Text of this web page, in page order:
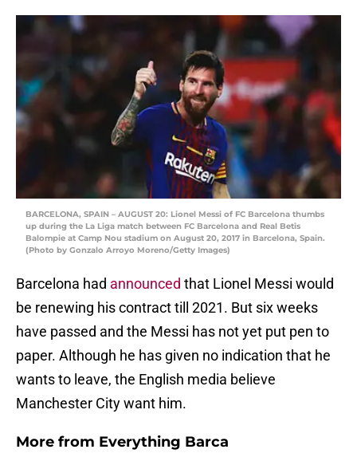
BARCELONA, SPAIN – AUGUST 20: Lionel Messi of FC Barcelona thumbs
up during the La Liga match between FC Barcelona and Real Betis
Balompie at Camp Nou stadium on August 20, 2017 in Barcelona, Spain.
(Photo by Gonzalo Arroyo Moreno/Getty Images)
Barcelona had announced that Lionel Messi would
be renewing his contract till 2021. But six weeks
have passed and the Messi has not yet put pen to
paper. Although he has given no indication that he
wants to leave, the English media believe
Manchester City want him.
More from Everything Barca